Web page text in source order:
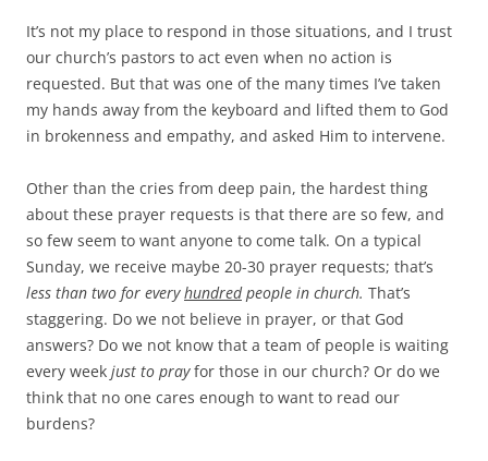
It’s not my place to respond in those situations, and I trust
our church’s pastors to act even when no action is
requested. But that was one of the many times I’ve taken
my hands away from the keyboard and lifted them to God
in brokenness and empathy, and asked Him to intervene.
Other than the cries from deep pain, the hardest thing
about these prayer requests is that there are so few, and
so few seem to want anyone to come talk. On a typical
Sunday, we receive maybe 20-30 prayer requests; that’s
less than two for everyhundredpeople in church. That’s
staggering. Do we not believe in prayer, or that God
answers? Do we not know that a team of people is waiting
every week just to prayfor those in our church? Or do we
think that no one cares enough to want to read our
burdens?